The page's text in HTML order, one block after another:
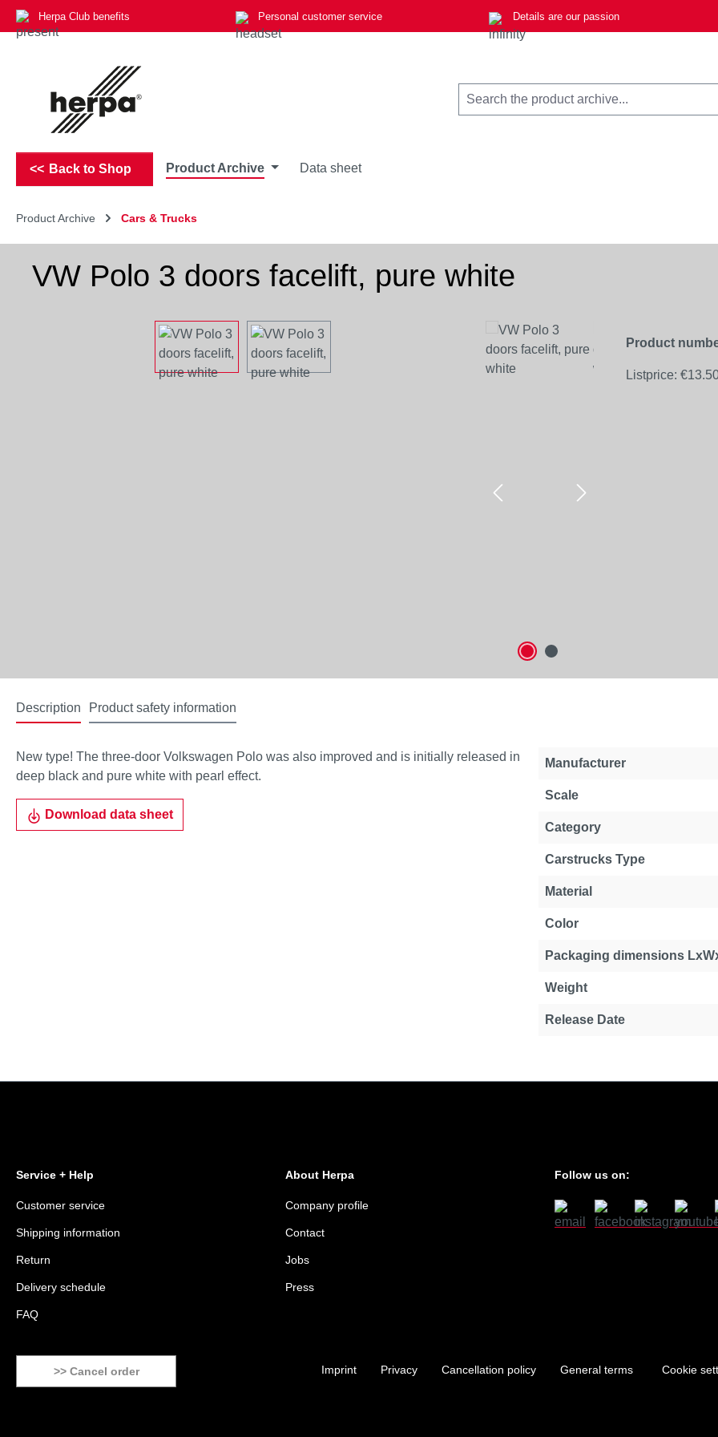
to main content
Skip to search
Skip to main navigation
Herpa Club benefits Personal customer service Details are our passion
Back to Shop Product Archive Data sheet
Product Archive Cars & Trucks
VW Polo 3 doors facelift, pure white
Product
Listprice:
Description Product safety information
New type! The three-door Volkswagen Polo was also improved and is initially released in
deep black and pure white with pearl effect.
Download data sheet
Manufacturer
Scale
Category
Carstrucks Type
Material
Color
Packaging dimensions
Weight
Release Date
Service + Help
Customer service
Shipping information
Return
Delivery schedule
FAQ
About Herpa
Company profile
Contact
Jobs
Press
Follow us on:
>> Cancel order Imprint Privacy Cancellation policy General terms Cookie